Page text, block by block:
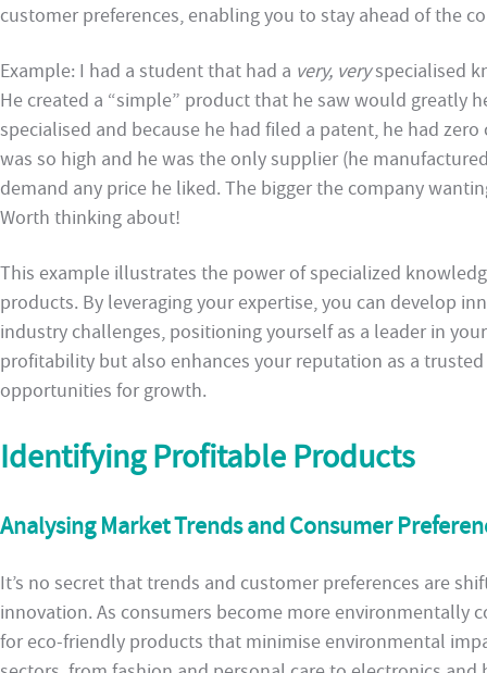
customer preferences, enabling you to stay ahead of the
Example: I had a student that had a very, veryspecialised
He created a “simple” product that he saw would greatly
specialised and because he had filed a patent, he had
was so high and he was the only supplier (he
demand any price he liked. The bigger the company
Worth thinking about!
This example illustrates the power of specialized
products. By leveraging your expertise, you can develop
industry challenges, positioning yourself as a leader in
profitability but also enhances your reputation as a
opportunities for growth.
Identifying Profitable Products
Analysing Market Trends and Consumer
It’s no secret that trends and customer preferences are
innovation. As consumers become more environmentally
for eco-friendly products that minimise environmental